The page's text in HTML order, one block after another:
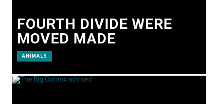
FOURTH DIVIDE WERE
MOVED MADE
ANIMALS